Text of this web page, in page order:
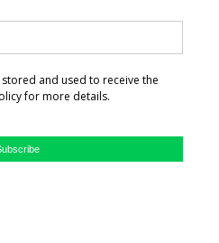
and used to receive the
for more details.